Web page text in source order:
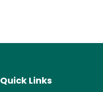
Quick Links